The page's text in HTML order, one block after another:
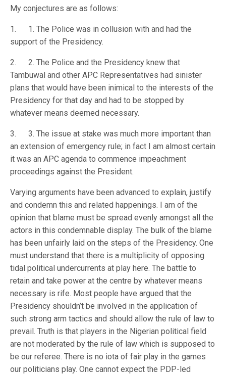
My conjectures are as follows:
1. 1. The Police was in collusion with and had the
support of the Presidency.
2. 2. The Police and the Presidency knew that
Tambuwal and other APC Representatives had sinister
plans that would have been inimical to the interests of the
Presidency for that day and had to be stopped by
whatever means deemed necessary.
3. 3. The issue at stake was much more important than
an extension of emergency rule; in fact I am almost certain
it was an APC agenda to commence impeachment
proceedings against the President.
Varying arguments have been advanced to explain, justify
and condemn this and related happenings. I am of the
opinion that blame must be spread evenly amongst all the
actors in this condemnable display. The bulk of the blame
has been unfairly laid on the steps of the Presidency. One
must understand that there is a multiplicity of opposing
tidal political undercurrents at play here. The battle to
retain and take power at the centre by whatever means
necessary is rife. Most people have argued that the
Presidency shouldn’t be involved in the application of
such strong arm tactics and should allow the rule of law to
prevail. Truth is that players in the Nigerian political field
are not moderated by the rule of law which is supposed to
be our referee. There is no iota of fair play in the games
our politicians play. One cannot expect the PDP-led